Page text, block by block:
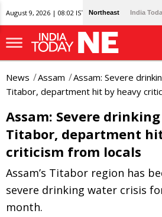
August 9, 2026 | 08:02 IST Northeast India
News Assam
Assam: Severe
Titabor, department hit by heavy
Assam: Severe
Titabor, department
criticism from locals
Assam’s Titabor region has
severe drinking water crisis
month.